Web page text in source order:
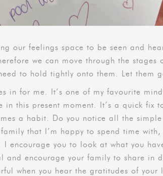
our feelings space to be seen and
we can move through the
to hold tightly onto them. Let them
in for me. It’s one of my favourite
in this present moment. It’s a quick fix
a habit. Do you notice all the
that I’m happy to spend time
encourage you to look at what you
and encourage your family to share in
when you hear the gratitudes of